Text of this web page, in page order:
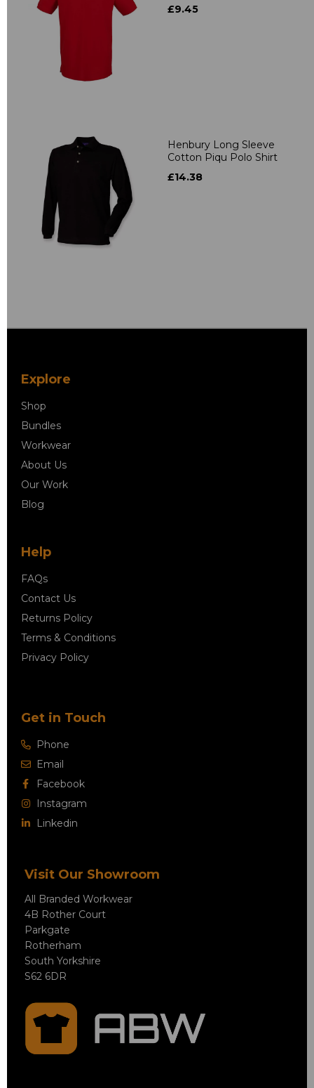
£9.45
Henbury Long Sleeve
Cotton Piqu Polo Shirt
£14.38
Explore
Shop
Bundles
Workwear
About Us
Our Work
Blog
Help
FAQs
Contact Us
Returns Policy
Terms & Conditions
Privacy Policy
Get in Touch
Phone
Email
Facebook
Instagram
Linkedin
Visit Our Showroom
All Branded Workwear
4B Rother Court
Parkgate
Rotherham
South Yorkshire
S62 6DR